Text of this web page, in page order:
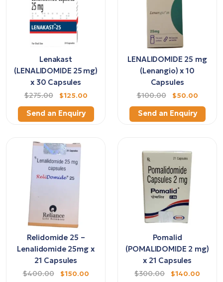
Lenakast
(LENALIDOMIDE 25 mg)
x 30 Capsules
$275.00 $125.00
Send an Enquiry
LENALIDOMIDE 25 mg
(Lenangio) x 10
Capsules
$100.00 $50.00
Send an Enquiry
Relidomide 25 –
Lenalidomide 25mg x
21 Capsules
$400.00 $150.00
Pomalid
(POMALIDOMIDE 2 mg)
x 21 Capsules
$300.00 $140.00